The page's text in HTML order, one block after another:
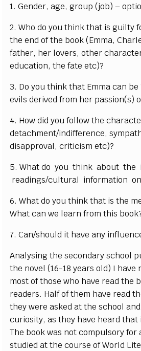
1. Gender, age, group (job) –
2. Who do you think that is guilty
the end of the book (Emma,
father, her lovers, other
education, the fate etc)?
3. Do you think that Emma can be
evils derived from her passion(s)
4. How did you follow the
detachment/indifference,
disapproval, criticism etc)?
5. What do you think about
readings/cultural information
6. What do you think that is the
What can we learn from this
7. Can/should it have any
Analysing the secondary school
the novel (16-18 years old) I have
most of those who have read the
readers. Half of them have read
they were asked at the school
curiosity, as they have heard that
The book was not compulsory
studied at the course of World